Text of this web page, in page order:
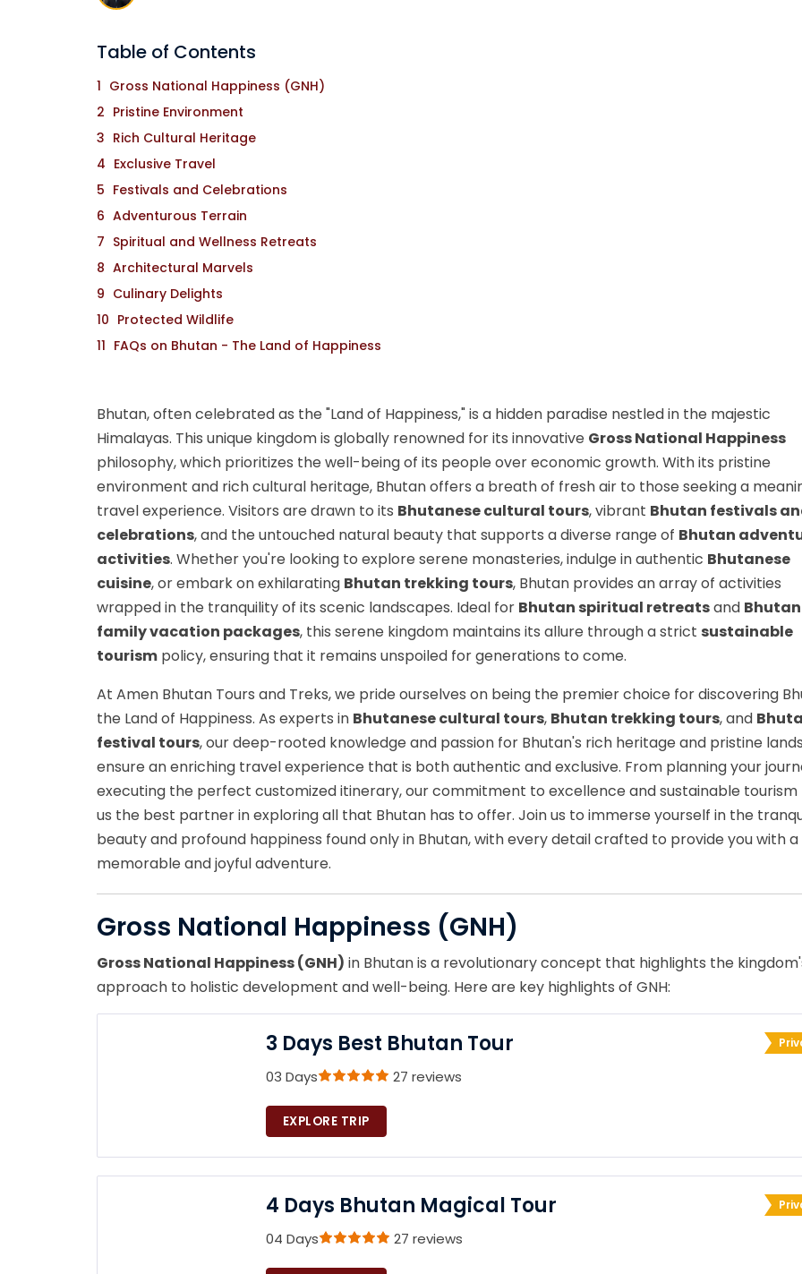
Table of Contents
Gross National Happiness (GNH)
Pristine Environment
Rich Cultural Heritage
Exclusive Travel
Festivals and Celebrations
Adventurous Terrain
Spiritual and Wellness Retreats
Architectural Marvels
Culinary Delights
Protected Wildlife
FAQs on Bhutan - The Land of Happiness
Bhutan, often celebrated as the "Land of Happiness," is a hidden paradise nestled in the majestic
Himalayas. This unique kingdom is globally renowned for its innovative Gross National Happiness
philosophy, which prioritizes the well-being of its people over economic growth. With its pristine
environment and rich cultural heritage, Bhutan offers a breath of fresh air to those seeking a
travel experience. Visitors are drawn to its Bhutanese cultural tours, vibrant Bhutan festivals
celebrations, and the untouched natural beauty that supports a diverse range of Bhutan
activities. Whether you're looking to explore serene monasteries, indulge in authentic Bhutanese
cuisine, or embark on exhilarating Bhutan trekking tours, Bhutan provides an array of activities
wrapped in the tranquility of its scenic landscapes. Ideal for Bhutan spiritual retreatsand Bhutan
family vacation packages, this serene kingdom maintains its allure through a strict sustainable
tourism policy, ensuring that it remains unspoiled for generations to come.
At Amen Bhutan Tours and Treks, we pride ourselves on being the premier choice for discovering
the Land of Happiness. As experts in Bhutanese cultural tours, Bhutan trekking tours, and
festival tours, our deep-rooted knowledge and passion for Bhutan's rich heritage and pristine
ensure an enriching travel experience that is both authentic and exclusive. From planning your
executing the perfect customized itinerary, our commitment to excellence and sustainable tourism
us the best partner in exploring all that Bhutan has to offer. Join us to immerse yourself in the
beauty and profound happiness found only in Bhutan, with every detail crafted to provide you with a
memorable and joyful adventure.
Gross National Happiness (GNH)
Gross National Happiness (GNH) in Bhutan is a revolutionary concept that highlights the
approach to holistic development and well-being. Here are key highlights of GNH:
3 Days Best Bhutan Tour
03 Days 27 reviews
EXPLORE TRIP
4 Days Bhutan Magical Tour
04 Days 27 reviews